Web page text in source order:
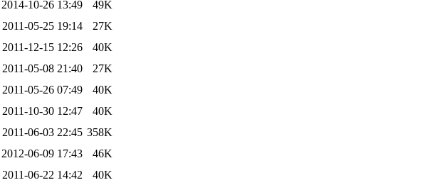
2014-10-26 13:49
49K
2011-05-25 19:14
27K
2011-12-15 12:26
40K
2011-05-08 21:40
27K
2011-05-26 07:49
40K
2011-10-30 12:47
40K
2011-06-03 22:45 358K
2012-06-09 17:43
46K
2011-06-22 14:42
40K